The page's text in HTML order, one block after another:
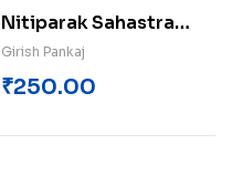
Nitiparak Sahastra
Dohe
Girish Pankaj
₹250.00